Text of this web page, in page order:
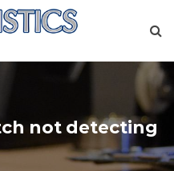
not detecting